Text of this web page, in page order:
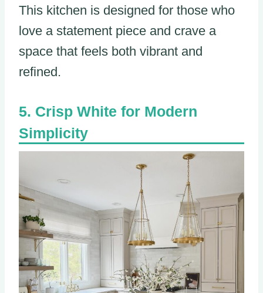
This kitchen is designed for those who
love a statement piece and crave a
space that feels both vibrant and
refined.
Crisp White for Modern
Simplicity